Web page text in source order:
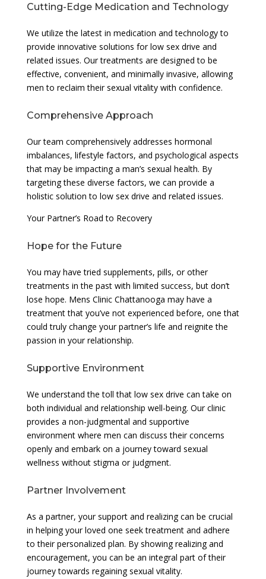
Cutting-Edge Medication and Technology
We utilize the latest in medication and technology to
provide innovative solutions for low sex drive and
related issues. Our treatments are designed to be
effective, convenient, and minimally invasive, allowing
men to reclaim their sexual vitality with confidence.
Comprehensive Approach
Our team comprehensively addresses hormonal
imbalances, lifestyle factors, and psychological aspects
that may be impacting a man’s sexual health. By
targeting these diverse factors, we can provide a
holistic solution to low sex drive and related issues.
Your Partner’s Road to Recovery
Hope for the Future
You may have tried supplements, pills, or other
treatments in the past with limited success, but don’t
lose hope. Mens Clinic Chattanooga may have a
treatment that you’ve not experienced before, one that
could truly change your partner’s life and reignite the
passion in your relationship.
Supportive Environment
We understand the toll that low sex drive can take on
both individual and relationship well-being. Our clinic
provides a non-judgmental and supportive
environment where men can discuss their concerns
openly and embark on a journey toward sexual
wellness without stigma or judgment.
Partner Involvement
As a partner, your support and realizing can be crucial
in helping your loved one seek treatment and adhere
to their personalized plan. By showing realizing and
encouragement, you can be an integral part of their
journey towards regaining sexual vitality.